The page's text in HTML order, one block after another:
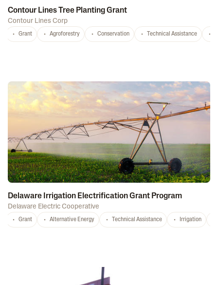
Contour Lines Tree Planting Grant
Contour Lines Corp
Grant Agroforestry Conservation Technical Assistance
Delaware Irrigation Electrification Grant Program
Delaware Electric Cooperative
Grant Alternative Energy Technical Assistance Irrigation